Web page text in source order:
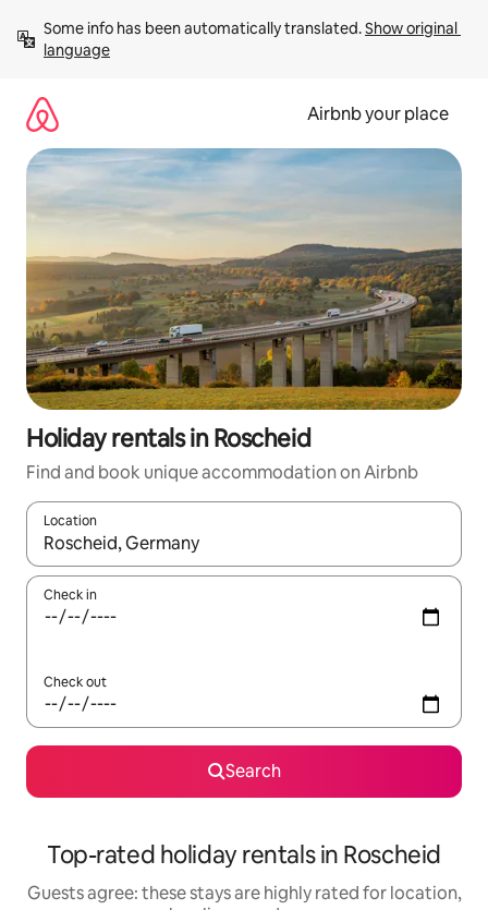
content
Some info has been automatically translated. Show original
language
Airbnb your place
Holiday rentals in Roscheid
Find and book unique accommodation on Airbnb
Location
When results are available, navigate with the up and down
Check in
Check out
Search
Top-rated holiday rentals in Roscheid
Guests agree: these stays are highly rated for location,